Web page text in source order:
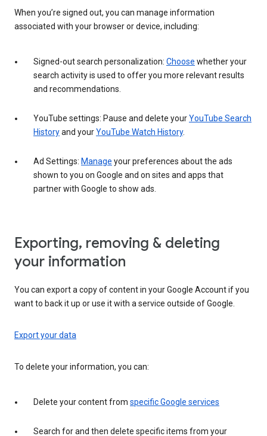
When you’re signed out, you can manage information
associated with your browser or device, including:
Signed-out search personalization: Choose whether your
search activity is used to offer you more relevant results
and recommendations.
YouTube settings: Pause and delete yourYouTube Search
Historyand yourYouTube Watch History.
Ad Settings: Manage your preferences about the ads
shown to you on Google and on sites and apps that
partner with Google to show ads.
Exporting, removing & deleting
your information
You can export a copy of content in your Google Account if you
want to back it up or use it with a service outside of Google.
Export your data
To delete your information, you can:
Delete your content from specific Google services
Search for and then delete specific items from your